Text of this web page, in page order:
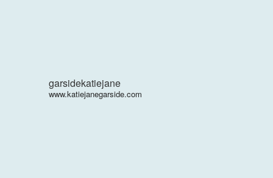
garsidekatiejane
www.katiejanegarside.com